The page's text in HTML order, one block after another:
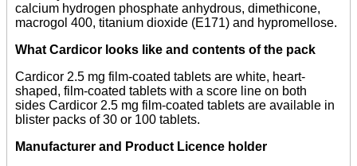
calcium hydrogen phosphate anhydrous, dimethicone,
macrogol 400, titanium dioxide (E171) and hypromellose.
What Cardicor looks like and contents of the pack
Cardicor 2.5 mg film-coated tablets are white, heart-
shaped, film-coated tablets with a score line on both
sides Cardicor 2.5 mg film-coated tablets are available in
blister packs of 30 or 100 tablets.
Manufacturer and Product Licence holder